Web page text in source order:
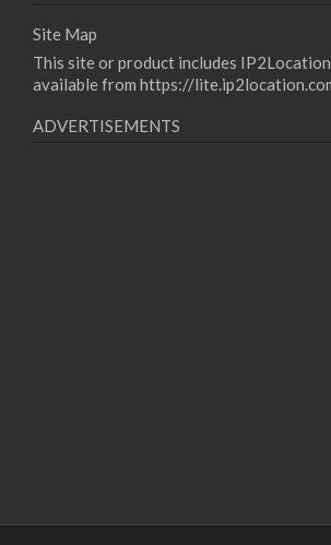
Site Map
This site or product includes
available from https://
ADVERTISEMENTS